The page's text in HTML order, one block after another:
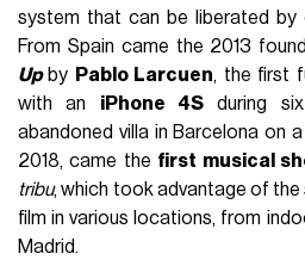
system that can be liberated by
From Spain came the 2013
Upby Pablo Larcuen, the first
with an iPhone 4Sduring
abandoned villa in Barcelona on
2018, came the first musical
tribu, which took advantage of the
film in various locations, from
Madrid.